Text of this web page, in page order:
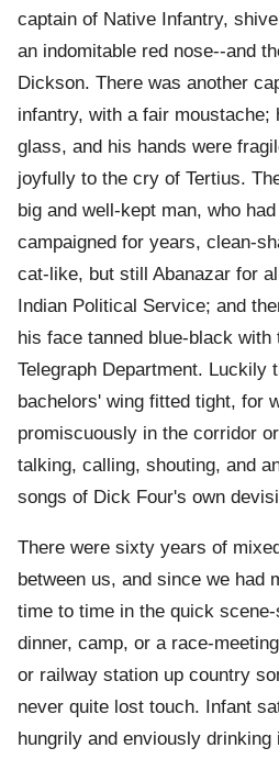
captain of Native Infantry,
an indomitable red nose--and
Dickson. There was another
infantry, with a fair
glass, and his hands were
joyfully to the cry of Tertius.
big and well-kept man, who
campaigned for years, clean-
cat-like, but still Abanazar for
Indian Political Service; and
his face tanned blue-black with
Telegraph Department. Luckily
bachelors' wing fitted tight, for
promiscuously in the corridor
talking, calling, shouting, and
songs of Dick Four's own
There were sixty years of
between us, and since we had
time to time in the quick
dinner, camp, or a race-
or railway station up country
never quite lost touch. Infant
hungrily and enviously drinking